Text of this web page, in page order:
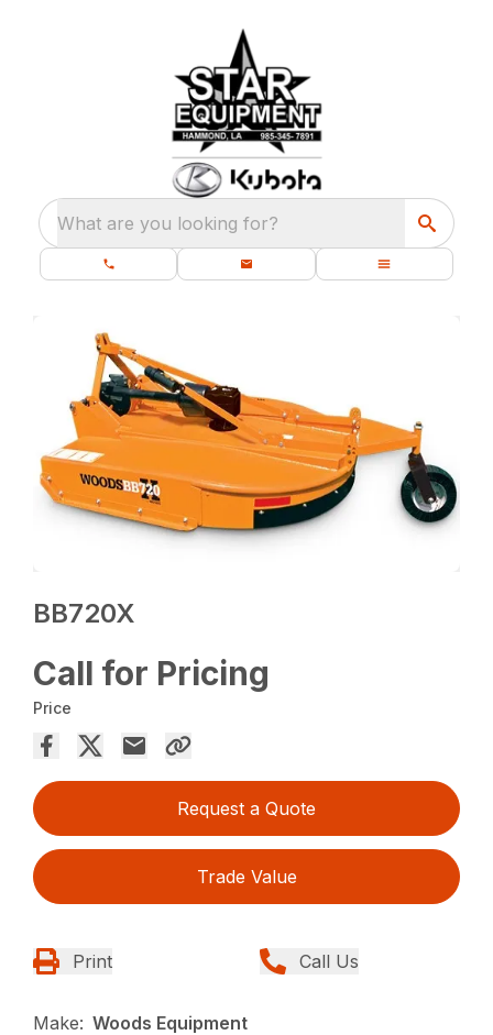
What are you looking for?
BB720X
Call for Pricing
Price
Request a Quote
Trade Value
Print Call Us
Make: Woods Equipment